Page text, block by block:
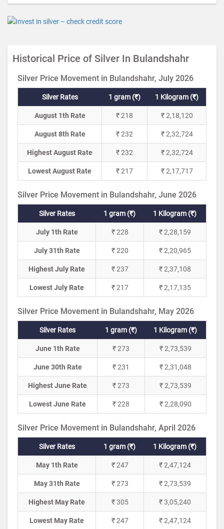
Historical Price of Silver In Bulandshahr
Silver Price Movement in Bulandshahr, July 2026
Silver Rates 1 gram (₹) 1 Kilogram (₹)
August 1th Rate ₹ 218 ₹ 2,18,120
August 8th Rate ₹ 232 ₹ 2,32,724
Highest August Rate ₹ 232 ₹ 2,32,724
Lowest August Rate ₹ 217 ₹ 2,17,717
Silver Price Movement in Bulandshahr, June 2026
Silver Rates 1 gram (₹) 1 Kilogram (₹)
July 1th Rate ₹ 228 ₹ 2,28,159
July 31th Rate ₹ 220 ₹ 2,20,965
Highest July Rate ₹ 237 ₹ 2,37,108
Lowest July Rate ₹ 217 ₹ 2,17,135
Silver Price Movement in Bulandshahr, May 2026
Silver Rates 1 gram (₹) 1 Kilogram (₹)
June 1th Rate ₹ 273 ₹ 2,73,539
June 30th Rate ₹ 231 ₹ 2,31,048
Highest June Rate ₹ 273 ₹ 2,73,539
Lowest June Rate ₹ 228 ₹ 2,28,090
Silver Price Movement in Bulandshahr, April 2026
Silver Rates 1 gram (₹) 1 Kilogram (₹)
May 1th Rate ₹ 247 ₹ 2,47,124
May 31th Rate ₹ 273 ₹ 2,73,539
Highest May Rate ₹ 305 ₹ 3,05,240
Lowest May Rate ₹ 247 ₹ 2,47,124